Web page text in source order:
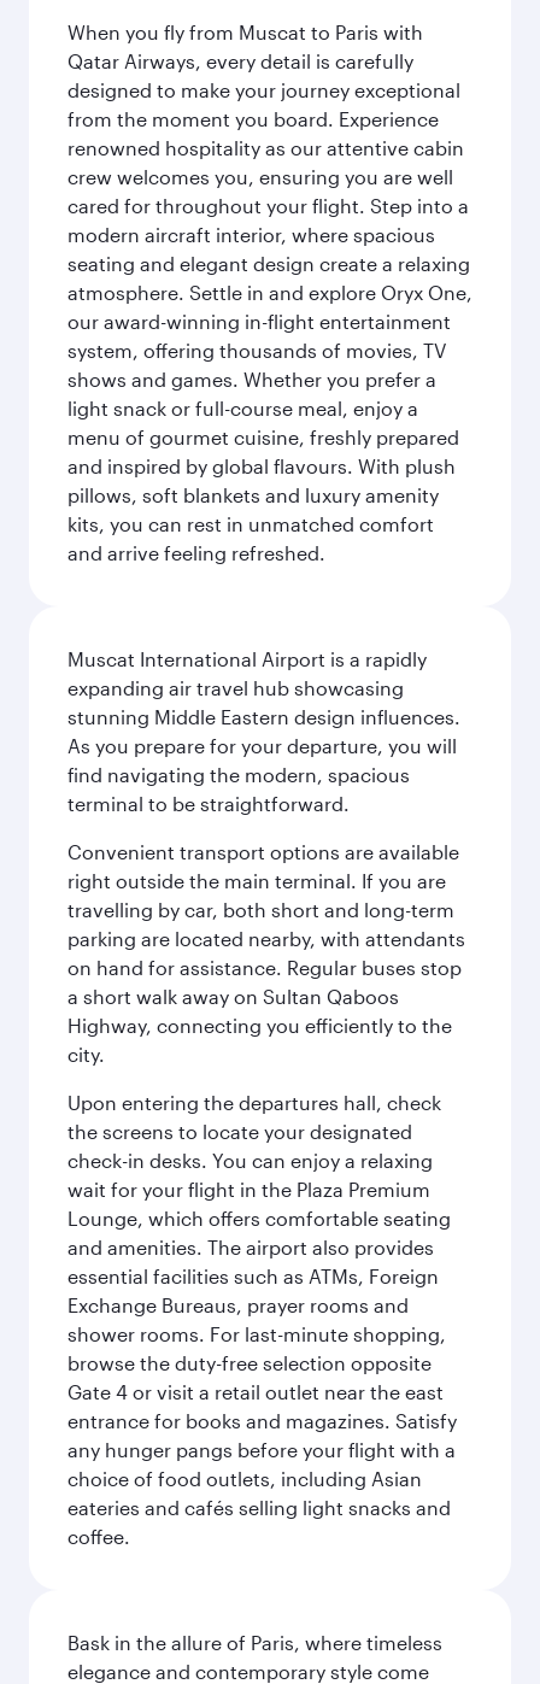
When you fly from Muscat to Paris with
Qatar Airways, every detail is carefully
designed to make your journey exceptional
from the moment you board. Experience
renowned hospitality as our attentive cabin
crew welcomes you, ensuring you are well
cared for throughout your flight. Step into a
modern aircraft interior, where spacious
seating and elegant design create a relaxing
atmosphere. Settle in and explore Oryx One,
our award-winning in-flight entertainment
system, offering thousands of movies, TV
shows and games. Whether you prefer a
light snack or full-course meal, enjoy a
menu of gourmet cuisine, freshly prepared
and inspired by global flavours. With plush
pillows, soft blankets and luxury amenity
kits, you can rest in unmatched comfort
and arrive feeling refreshed.
Muscat International Airport is a rapidly
expanding air travel hub showcasing
stunning Middle Eastern design influences.
As you prepare for your departure, you will
find navigating the modern, spacious
terminal to be straightforward.
Convenient transport options are available
right outside the main terminal. If you are
travelling by car, both short and long-term
parking are located nearby, with attendants
on hand for assistance. Regular buses stop
a short walk away on Sultan Qaboos
Highway, connecting you efficiently to the
city.
Upon entering the departures hall, check
the screens to locate your designated
check-in desks. You can enjoy a relaxing
wait for your flight in the Plaza Premium
Lounge, which offers comfortable seating
and amenities. The airport also provides
essential facilities such as ATMs, Foreign
Exchange Bureaus, prayer rooms and
shower rooms. For last-minute shopping,
browse the duty-free selection opposite
Gate 4 or visit a retail outlet near the east
entrance for books and magazines. Satisfy
any hunger pangs before your flight with a
choice of food outlets, including Asian
eateries and cafés selling light snacks and
coffee.
Bask in the allure of Paris, where timeless
elegance and contemporary style come